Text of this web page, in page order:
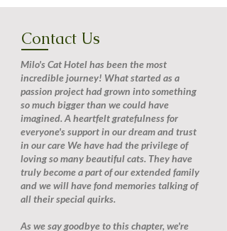
Contact Us
Milo's Cat Hotel has been the most
incredible journey! What started as a
passion project had grown into something
so much bigger than we could have
imagined. A heartfelt gratefulness for
everyone's support in our dream and trust
in our care We have had the privilege of
loving so many beautiful cats. They have
truly become a part of our extended family
and we will have fond memories talking of
all their special quirks.
As we say goodbye to this chapter, we're